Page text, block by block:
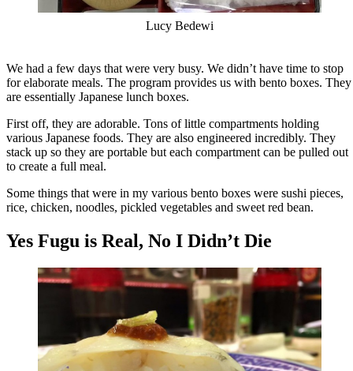
Lucy Bedewi
We had a few days that were very busy. We didn’t have time to stop
for elaborate meals. The program provides us with bento boxes. They
are essentially Japanese lunch boxes.
First off, they are adorable. Tons of little compartments holding
various Japanese foods. They are also engineered incredibly. They
stack up so they are portable but each compartment can be pulled out
to create a full meal.
Some things that were in my various bento boxes were sushi pieces,
rice, chicken, noodles, pickled vegetables and sweet red bean.
Yes Fugu is Real, No I Didn’t Die